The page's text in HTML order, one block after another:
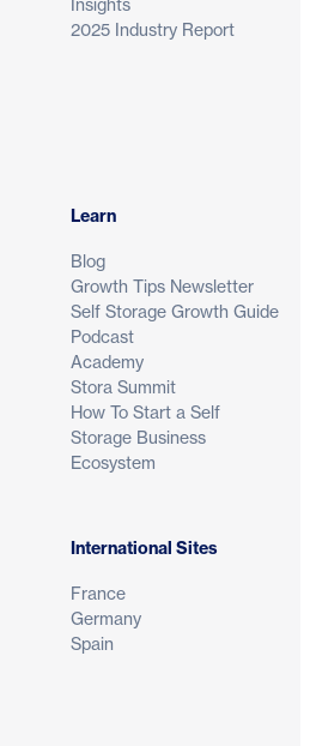
2025 Industry Report
Learn
Blog
Growth Tips Newsletter
Self Storage Growth Guide
Podcast
Academy
Stora Summit
How To Start a Self
Storage Business
Ecosystem
International Sites
France
Germany
Spain